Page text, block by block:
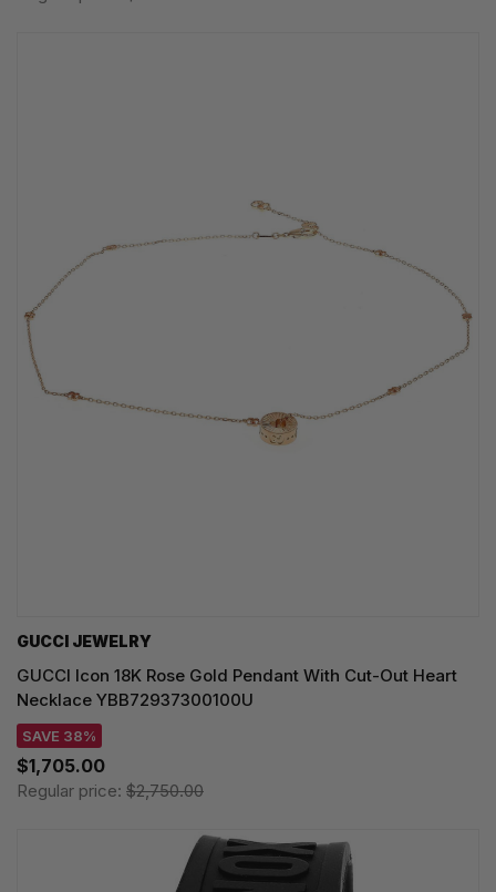
GUCCI JEWELRY
GUCCI Icon 18K Rose Gold Pendant With Cut-Out Heart
Necklace YBB72937300100U
SAVE 38%
$1,705.00
Regular price: $2,750.00